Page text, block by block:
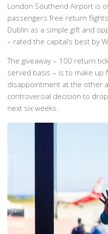
London Southend Airport is
passengers free return
Dublin as a simple gift and
– rated the capital’s best by
The giveaway – 100 return
served basis – is to make up
disappointment at the other
controversial decision to
next six weeks.